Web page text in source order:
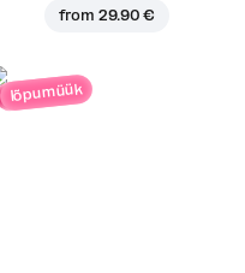
from 29.90 €
lõpumüük